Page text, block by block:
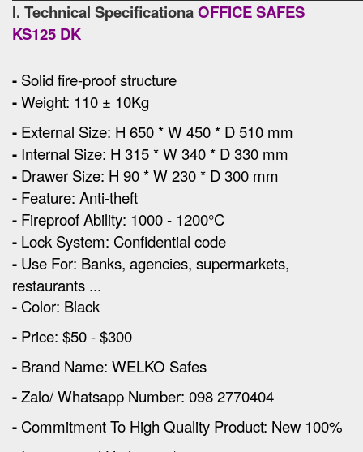
I. Technical SpecificationaOFFICE SAFES
KS125 DK
- Solid fire-proof structure
-Weight: 110 ± 10Kg
- External Size: H 650 * W 450 * D 510 mm
- Internal Size: H 315 * W 340 * D 330 mm
- Drawer Size: H 90 * W 230 * D 300 mm
- Feature: Anti-theft
- Fireproof Ability: 1000 - 1200°C
- Lock System: Confidential code
- Use For: Banks, agencies, supermarkets,
restaurants ...
- Color: Black
- Price: $50 - $300
- Brand Name: WELKO Safes
-Zalo/ Whatsapp Number: 098 2770404
- Commitment To High Quality Product: New 100%